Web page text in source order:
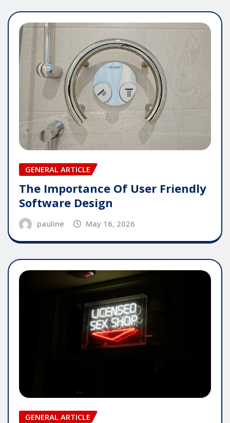
GENERAL ARTICLE
The Importance Of User Friendly
Software Design
pauline May 16, 2026
GENERAL ARTICLE